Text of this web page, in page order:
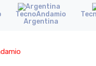
TecnoAndamio
Argentina